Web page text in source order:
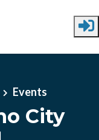
Events
City